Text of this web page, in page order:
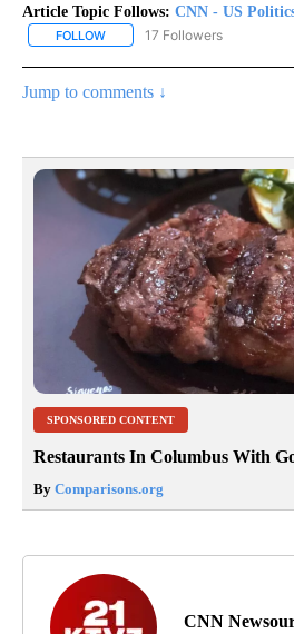
Article Topic Follows: CNN - US
FOLLOW FOLLOW "CNN - US POLITICS"
17 Followers
Jump to comments ↓
SPONSORED CONTENT
Restaurants In Columbus With
By Comparisons.org
CNN